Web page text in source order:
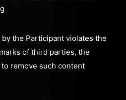
the Participant violates the
of third parties, the
remove such content